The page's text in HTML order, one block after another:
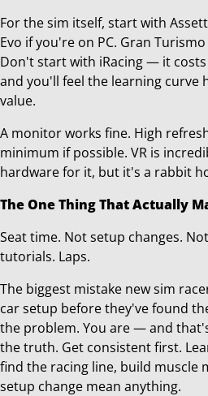
For the sim itself, start with
Evo if you're on PC. Gran
Don't start with iRacing — it
and you'll feel the learning curve
value.
A monitor works fine. High
minimum if possible. VR is
hardware for it, but it's a rabbit
The One Thing That Actually
Seat time. Not setup changes.
tutorials. Laps.
The biggest mistake new sim
car setup before they've found
the problem. You are — and
the truth. Get consistent first.
find the racing line, build muscle
setup change mean anything.